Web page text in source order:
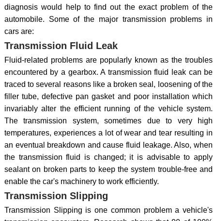
diagnosis would help to find out the exact problem of the
automobile. Some of the major transmission problems in
cars are:
Transmission Fluid Leak
Fluid-related problems are popularly known as the troubles
encountered by a gearbox. A transmission fluid leak can be
traced to several reasons like a broken seal, loosening of the
filler tube, defective pan gasket and poor installation which
invariably alter the efficient running of the vehicle system.
The transmission system, sometimes due to very high
temperatures, experiences a lot of wear and tear resulting in
an eventual breakdown and cause fluid leakage. Also, when
the transmission fluid is changed; it is advisable to apply
sealant on broken parts to keep the system trouble-free and
enable the car's machinery to work efficiently.
Transmission Slipping
Transmission Slipping is one common problem a vehicle's